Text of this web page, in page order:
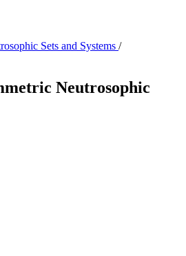
Sets and Systems /
Neutrosophic